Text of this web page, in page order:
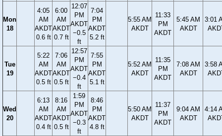
Mon
18
4:05
AM
AKDT
0.6 ft
6:00
AM
AKDT
0.7 ft
12:07
PM
AKDT
−0.5
ft
7:04
PM
AKDT
5.2 ft
5:55 AM
AKDT
11:33
PM
AKDT
5:45 AM
AKDT
3:01
Tue
19
5:22
AM
AKDT
0.5 ft
7:06
AM
AKDT
0.5 ft
12:57
PM
AKDT
−0.4
ft
7:55
PM
AKDT
5.1 ft
5:52 AM
AKDT
11:35
PM
AKDT
7:08 AM
AKDT
3:58
Wed
20
6:13
AM
AKDT
0.4 ft
8:16
AM
AKDT
0.5 ft
1:59
PM
AKDT
−0.3
ft
8:46
PM
AKDT
4.8 ft
5:50 AM
AKDT
11:37
PM
AKDT
9:04 AM
AKDT
4:14